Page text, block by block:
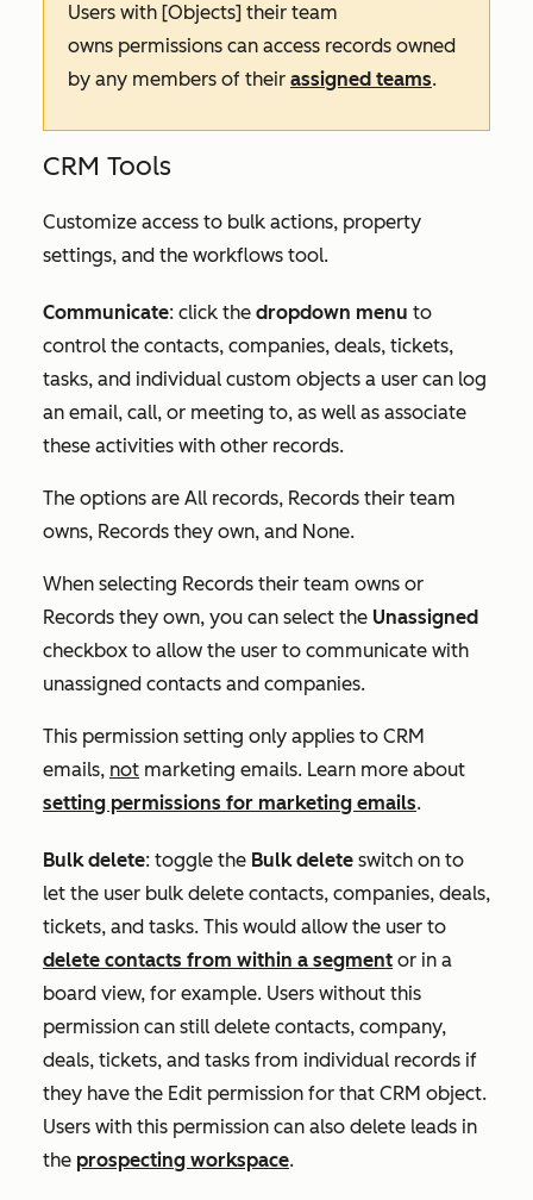
Users with [Objects] their team
owns permissions can access records owned
by any members of their assigned teams.
CRM Tools
Customize access to bulk actions, property
settings, and the workflows tool.
Communicate: click the dropdown menu to
control the contacts, companies, deals, tickets,
tasks, and individual custom objects a user can log
an email, call, or meeting to, as well as associate
these activities with other records.
The options are All records, Records their team
owns, Records they own, and None.
When selecting Records their team owns or
Records they own, you can select the Unassigned
checkbox to allow the user to communicate with
unassigned contacts and companies.
This permission setting only applies to CRM
emails, not marketing emails. Learn more about
setting permissions for marketing emails.
Bulk delete: toggle the Bulk delete switch on to
let the user bulk delete contacts, companies, deals,
tickets, and tasks. This would allow the user to
delete contacts from within a segment or in a
board view, for example. Users without this
permission can still delete contacts, company,
deals, tickets, and tasks from individual records if
they have the Edit permission for that CRM object.
Users with this permission can also delete leads in
the prospecting workspace.